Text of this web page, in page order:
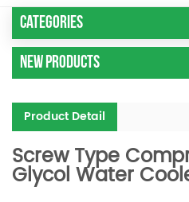
Categories
New Products
Product Detail
Screw Type
Glycol Water